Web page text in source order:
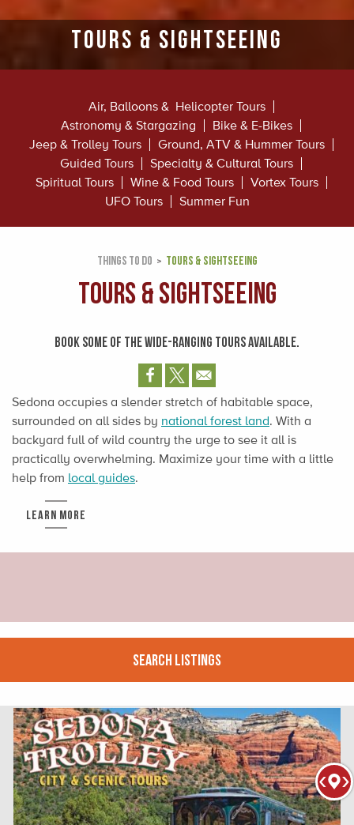
Tours & Sightseeing
Air, Balloons & Helicopter Tours
Astronomy & Stargazing
Bike & E-Bikes
Jeep & Trolley Tours
Ground, ATV & Hummer Tours
Guided Tours
Specialty & Cultural Tours
Spiritual Tours
Wine & Food Tours
Vortex Tours
UFO Tours
Summer Fun
THINGS TO DO TOURS & SIGHTSEEING
Tours & Sightseeing
BOOK SOME OF THE WIDE-RANGING TOURS AVAILABLE.
Sedona occupies a slender stretch of habitable space,
surrounded on all sides by national forest land. With a
backyard full of wild country the urge to see it all is
practically overwhelming. Maximize your time with a little
help from local guides.
LEARN MORE
Search Listings